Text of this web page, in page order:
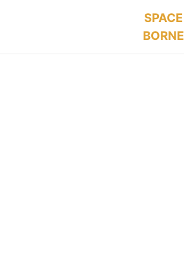
SPACE
BORNE